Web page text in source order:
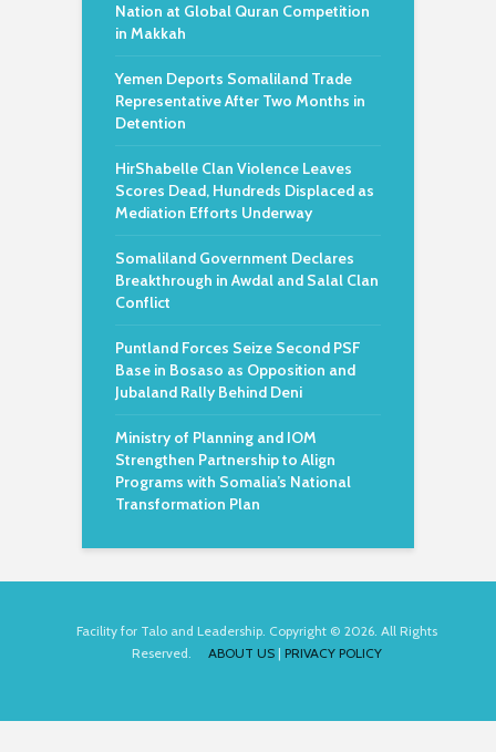
Nation at Global Quran Competition
in Makkah
Yemen Deports Somaliland Trade
Representative After Two Months in
Detention
HirShabelle Clan Violence Leaves
Scores Dead, Hundreds Displaced as
Mediation Efforts Underway
Somaliland Government Declares
Breakthrough in Awdal and Salal Clan
Conflict
Puntland Forces Seize Second PSF
Base in Bosaso as Opposition and
Jubaland Rally Behind Deni
Ministry of Planning and IOM
Strengthen Partnership to Align
Programs with Somalia’s National
Transformation Plan
Facility for Talo and Leadership. Copyright © 2026. All Rights
Reserved. ABOUT US | PRIVACY POLICY